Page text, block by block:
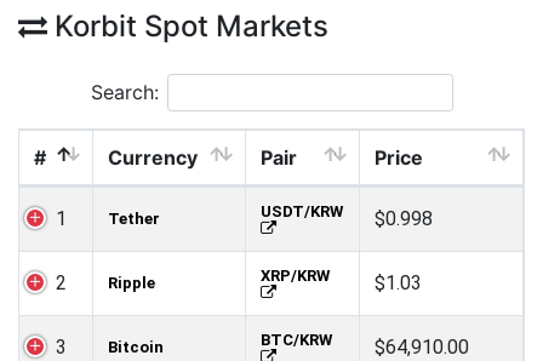
Korbit Spot Markets
Search:
# Currency Pair Price
1 Tether USDT/KRW $0.998
2 Ripple XRP/KRW $1.03
3 Bitcoin BTC/KRW $64,910.00